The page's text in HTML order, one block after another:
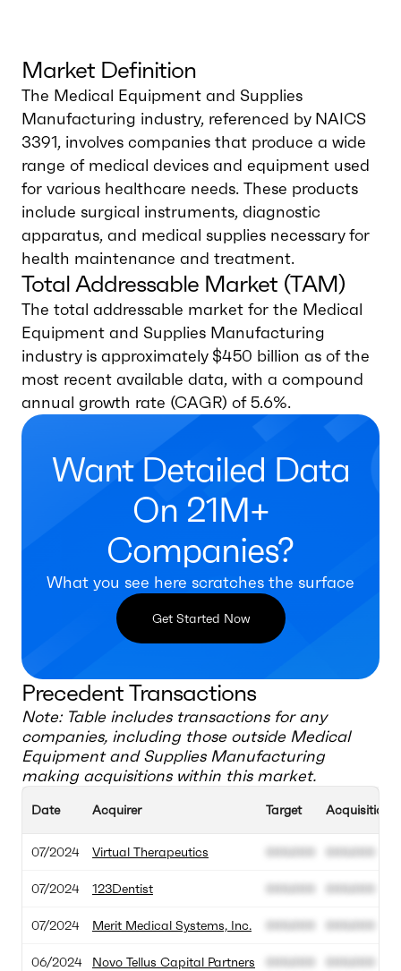
Market Definition
The Medical Equipment and Supplies
Manufacturing industry, referenced by NAICS
3391, involves companies that produce a wide
range of medical devices and equipment used
for various healthcare needs. These products
include surgical instruments, diagnostic
apparatus, and medical supplies necessary for
health maintenance and treatment.
Total Addressable Market (TAM)
The total addressable market for the Medical
Equipment and Supplies Manufacturing
industry is approximately $450 billion as of the
most recent available data, with a compound
annual growth rate (CAGR) of 5.6%.
Want Detailed Data
On 21M+
Companies?
What you see here scratches the surface
Get Started Now
Precedent Transactions
Note: Table includes transactions for any
companies, including those outside Medical
Equipment and Supplies Manufacturing
making acquisitions within this market.
Date
07/2024
07/2024
07/2024
06/2024
Acquirer
Virtual Therapeutics
123Dentist
Merit Medical Systems, Inc.
Novo Tellus Capital Partners
Target
000.000
000.000
000.000
000.000
Acquisition
000.000
000.000
000.000
000.000